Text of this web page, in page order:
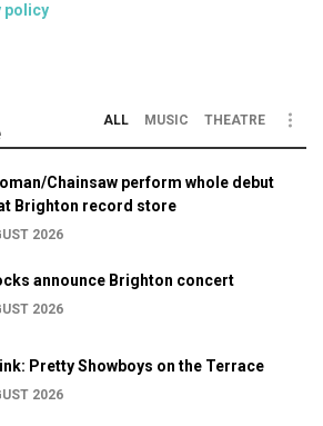
policy
ALL MUSIC THEATRE
Chainsaw perform whole debut
Brighton record store
2026
announce Brighton concert
2026
Pretty Showboys on the Terrace
2026